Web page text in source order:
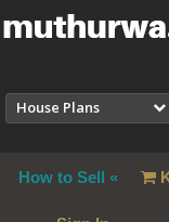
House Plans
How to Sell